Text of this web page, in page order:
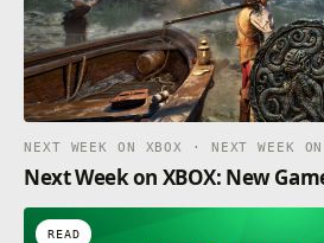
NEXT WEEK ON XBOX · NEXT WEEK
Next Week on XBOX: New
READ